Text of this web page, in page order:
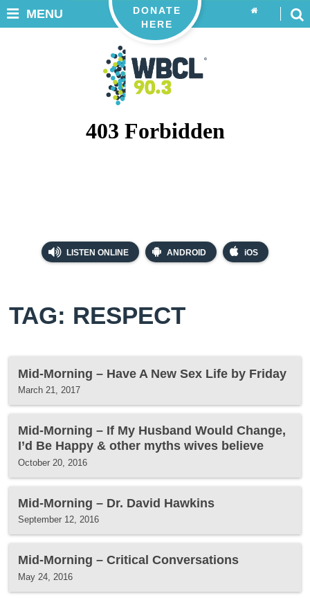
LISTEN ONLINE ANDROID iOS
DONATE
HERE
MENU
TAG: RESPECT
Mid-Morning – Have A New Sex Life by Friday
March 21, 2017
Mid-Morning – If My Husband Would Change,
I’d Be Happy & other myths wives believe
October 20, 2016
Mid-Morning – Dr. David Hawkins
September 12, 2016
Mid-Morning – Critical Conversations
May 24, 2016